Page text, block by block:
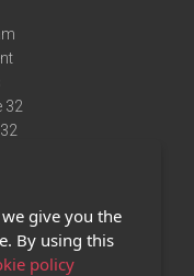
32
give you the
By using this
policy